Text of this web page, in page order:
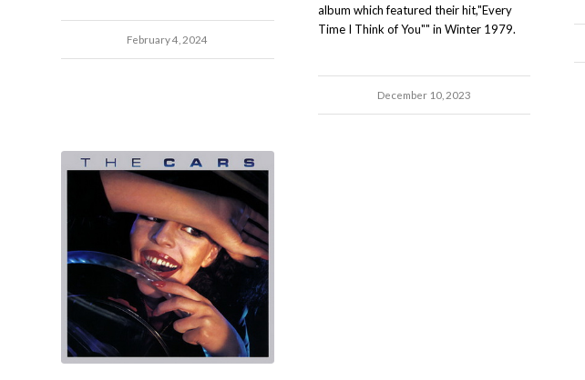
February 4, 2024
album which featured their hit,"Every
Time I Think of You"" in Winter 1979.
December 10, 2023